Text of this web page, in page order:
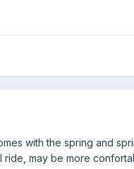
with the spring and
ride, may be more